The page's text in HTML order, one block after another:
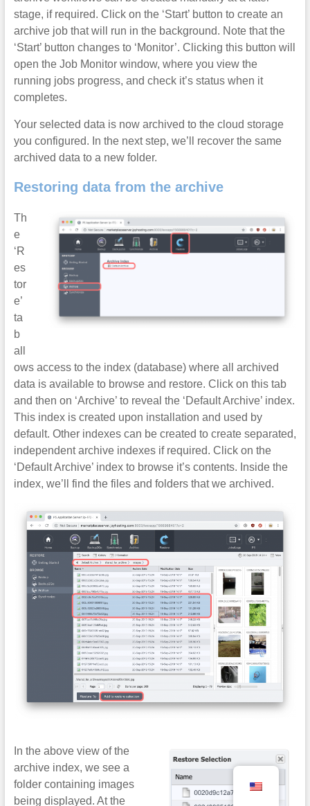
stage, if required. Click on the ‘Start’ button to create an
archive job that will run in the background. Note that the
‘Start’ button changes to ‘Monitor’. Clicking this button will
open the Job Monitor window, where you view the
running jobs progress, and check it’s status when it
completes.
Your selected data is now archived to the cloud storage
you configured. In the next step, we’ll recover the same
archived data to a new folder.
Restoring data from the archive
Th
e
‘R
es
tor
e’
ta
b
all
ows access to the index (database) where all archived
data is available to browse and restore. Click on this tab
and then on ‘Archive’ to reveal the ‘Default Archive’ index.
This index is created upon installation and used by
default. Other indexes can be created to create separated,
independent archive indexes if required. Click on the
‘Default Archive’ index to browse it’s contents. Inside the
index, we’ll find the files and folders that we archived.
In the above view of the
archive index, we see a
folder containing images
being displayed. At the